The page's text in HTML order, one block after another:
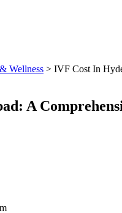
Wellness > IVF Cost In
A